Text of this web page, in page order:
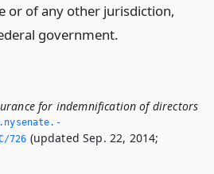
or of any other jurisdiction,
government.
for indemnification of directors
726 (updated Sep. 22, 2014;